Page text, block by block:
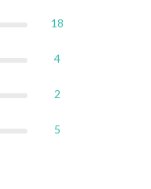
18
4
2
5